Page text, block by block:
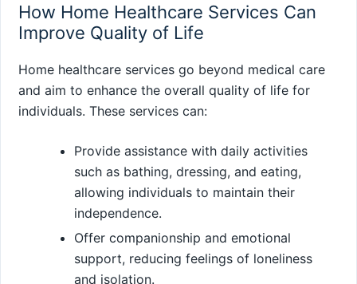
How Home Healthcare Services Can
Improve Quality of Life
Home healthcare services go beyond medical care
and aim to enhance the overall quality of life for
individuals. These services can:
Provide assistance with daily activities
such as bathing, dressing, and eating,
allowing individuals to maintain their
independence.
Offer companionship and emotional
support, reducing feelings of loneliness
and isolation.